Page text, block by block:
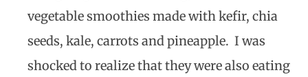
vegetable smoothies made with kefir, chia
seeds, kale, carrots and pineapple. I was
shocked to realize that they were also eating